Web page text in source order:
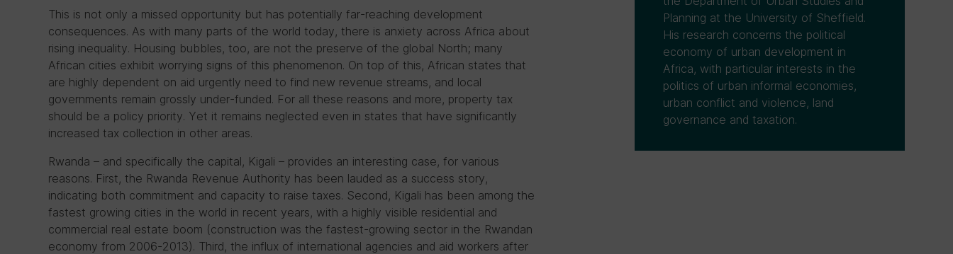
This is not only a missed opportunity but has potentially far-reaching development
consequences. As with many parts of the world today, there is anxiety across Africa about
rising inequality. Housing bubbles, too, are not the preserve of the global North; many
African cities exhibit worrying signs of this phenomenon. On top of this, African states that
are highly dependent on aid urgently need to find new revenue streams, and local
governments remain grossly under-funded. For all these reasons and more, property tax
should be a policy priority. Yet it remains neglected even in states that have significantly
increased tax collection in other areas.
Rwanda – and specifically the capital, Kigali – provides an interesting case, for various
reasons. First, the Rwanda Revenue Authority has been lauded as a success story,
indicating both commitment and capacity to raise taxes. Second, Kigali has been among the
fastest growing cities in the world in recent years, with a highly visible residential and
commercial real estate boom (construction was the fastest-growing sector in the Rwandan
economy from 2006-2013). Third, the influx of international agencies and aid workers after
Planning at the University of Sheffield.
His research concerns the political
economy of urban development in
Africa, with particular interests in the
politics of urban informal economies,
urban conflict and violence, land
governance and taxation.